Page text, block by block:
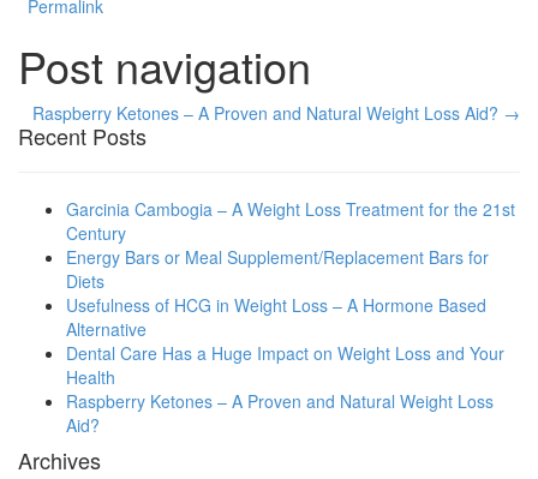
Permalink
Post navigation
Raspberry Ketones – A Proven and Natural Weight Loss Aid? →
Recent Posts
Garcinia Cambogia – A Weight Loss Treatment for the 21st
Century
Energy Bars or Meal Supplement/Replacement Bars for
Diets
Usefulness of HCG in Weight Loss – A Hormone Based
Alternative
Dental Care Has a Huge Impact on Weight Loss and Your
Health
Raspberry Ketones – A Proven and Natural Weight Loss
Aid?
Archives